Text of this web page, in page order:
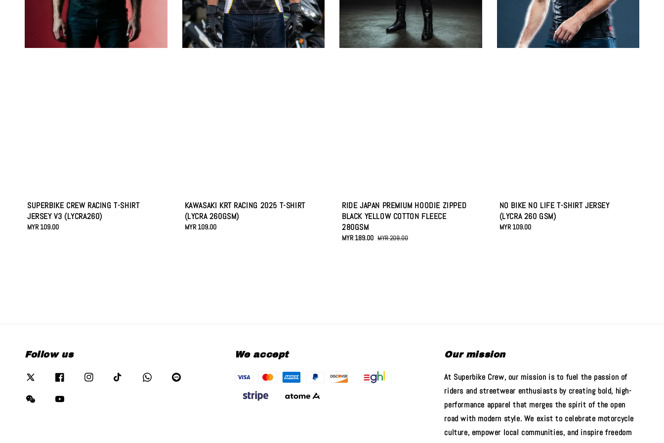
SUPERBIKE CREW RACING T-SHIRT
JERSEY V3 (LYCRA260)
Regular
MYR 109.00
KAWASAKI KRT RACING 2025 T-SHIRT
(LYCRA 260GSM)
Regular
MYR 109.00
RIDE JAPAN PREMIUM HOODIE ZIPPED
BLACK YELLOW COTTON FLEECE
280GSM
Sale
MYR 189.00 Regular
MYR 209.00
NO BIKE NO LIFE T-SHIRT JERSEY
(LYCRA 260 GSM)
Regular
MYR 109.00
Follow us We accept Our mission
At Superbike Crew, our mission is to fuel the passion of
riders and streetwear enthusiasts by creating bold, high-
performance apparel that merges the spirit of the open
road with modern style. We exist to celebrate motorcycle
culture, empower local communities, and inspire freedom